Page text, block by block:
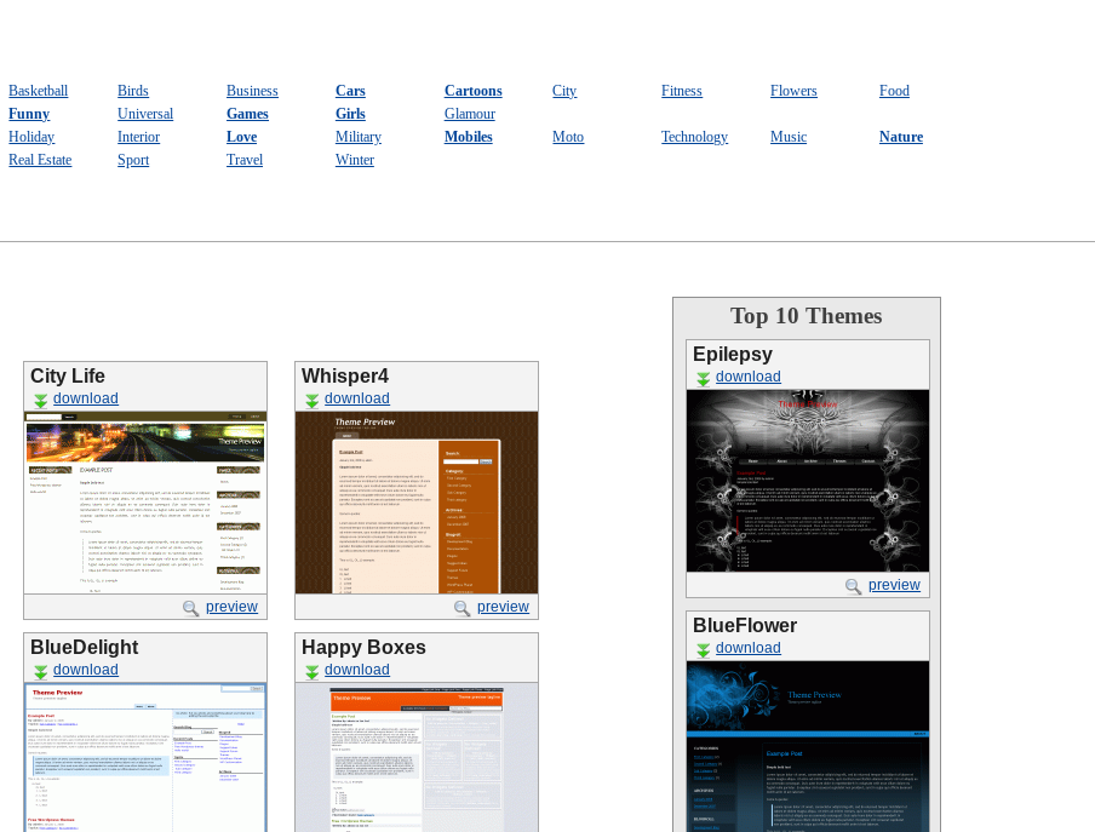
Basketball Birds Business Cars Cartoons City Fitness Flowers
Food
Funny Universal Games Girls
Glamour
Holiday Interior Love Military Mobiles Moto Technology Music
Nature
Real Estate Sport Travel Winter
City Life
download
preview
Whisper4
download
preview
BlueDelight
download
Happy Boxes
download
Top 10 Themes
Epilepsy
download
preview
BlueFlower
download